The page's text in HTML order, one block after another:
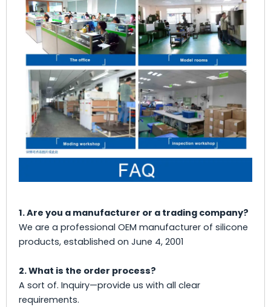
1. Are you a manufacturer or a trading company?
We are a professional OEM manufacturer of silicone
products, established on June 4, 2001
2. What is the order process?
A sort of. Inquiry—provide us with all clear
requirements.